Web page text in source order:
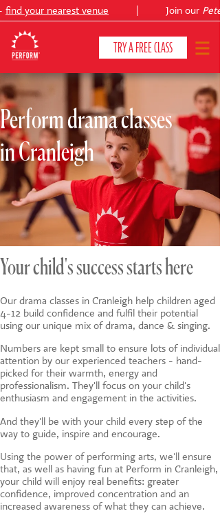
your nearest venue Join ourPeter
TRY A FREE CLASS
CLASSES & COURSES ❯
VENUES
ABOUT ❯
YOUR CHILD'S DEVELOPMENT ❯
SHOWS ❯
CONTACT US
Perform drama classes
in Cranleigh
Your child's success starts here
Our drama classes in Cranleigh help children aged
4-12 build confidence and fulfil their potential
using our unique mix of drama, dance & singing.
Numbers are kept small to ensure lots of individual
attention by our experienced teachers - hand-
picked for their warmth, energy and
professionalism. They'll focus on your child's
enthusiasm and engagement in the activities.
And they'll be with your child every step of the
way to guide, inspire and encourage.
Using the power of performing arts, we'll ensure
that, as well as having fun at Perform in Cranleigh,
your child will enjoy real benefits: greater
confidence, improved concentration and an
increased awareness of what they can achieve.